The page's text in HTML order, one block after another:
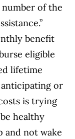
of the
benefit
eligible
lifetime
or
is trying
healthy
and not wake